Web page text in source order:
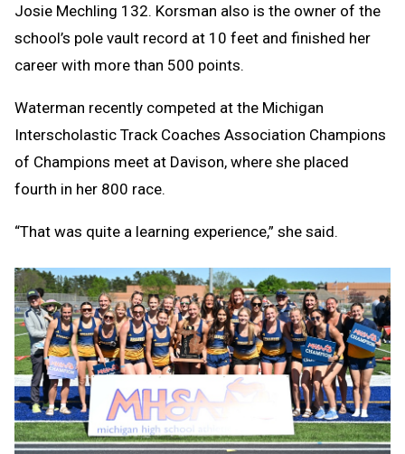
Josie Mechling 132. Korsman also is the owner of the
school’s pole vault record at 10 feet and finished her
career with more than 500 points.
Waterman recently competed at the Michigan
Interscholastic Track Coaches Association Champions
of Champions meet at Davison, where she placed
fourth in her 800 race.
“That was quite a learning experience,” she said.